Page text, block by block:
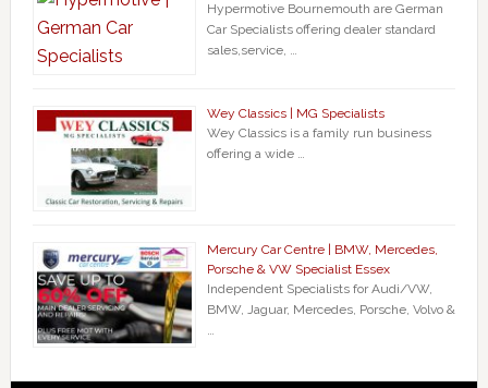
Hypermotive Bournemouth are German
Car Specialists offering dealer standard
sales,service, …
Wey Classics | MG Specialists
Wey Classics is a family run business
offering a wide …
Mercury Car Centre | BMW, Mercedes,
Porsche & VW Specialist Essex
Independent Specialists for Audi/VW,
BMW, Jaguar, Mercedes, Porsche, Volvo &
…